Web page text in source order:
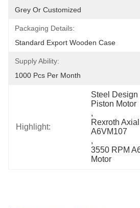
Grey Or Customized
Packaging Details:
Standard Export Wooden Case
Supply Ability:
1000 Pcs Per Month
Highlight:
Steel Design
Piston Motor
,
Rexroth
A6VM107
,
3550 RPM
Motor